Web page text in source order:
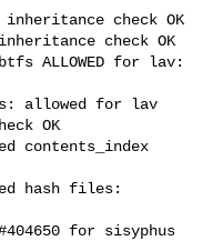
check OK
check OK
ALLOWED for lav:
allowed for lav
OK
contents_index
hash files:
for sisyphus